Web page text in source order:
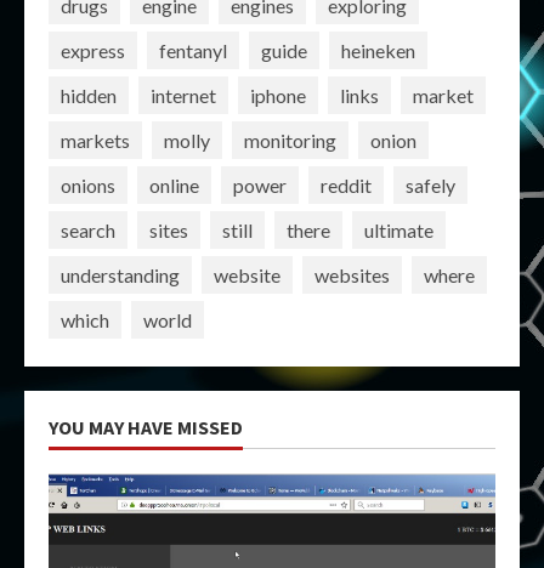
drugs
engine engines
exploring
express
fentanyl guide
heineken
hidden
internet iphone links
market
markets
molly monitoring
onion
onions
online power reddit
safely
search
sites still there
ultimate
understanding
website websites
where
which
world
YOU MAY HAVE MISSED